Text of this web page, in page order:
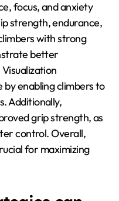
influence climbing
focus, and anxiety
strength, endurance,
with strong